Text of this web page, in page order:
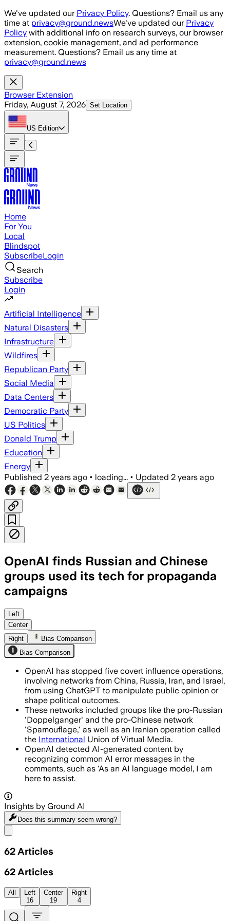
Skip to main content
We've updated our Privacy Policy. Questions? Email us any
time at privacy@ground.newsWe've updated our Privacy
Policy with additional info on research surveys, our browser
extension, cookie management, and ad performance
measurement. Questions? Email us any time at
privacy@ground.news
Browser Extension
Friday, August 7, 2026 Set Location
US Edition
Home
For You
Local
Blindspot
SubscribeLogin
Search
Subscribe
Login
Artificial Intelligence
Natural Disasters
Infrastructure
Wildfires
Republican Party
Social Media
Data Centers
Democratic Party
US Politics
Donald Trump
Education
Energy
Published 2 years ago • loading... • Updated 2 years ago
OpenAI finds Russian and Chinese
groups used its tech for propaganda
campaigns
Left
Center
Right
Bias Comparison
Bias Comparison
OpenAI has stopped five covert influence operations,
involving networks from China, Russia, Iran, and Israel,
from using ChatGPT to manipulate public opinion or
shape political outcomes.
These networks included groups like the pro-Russian
'Doppelganger' and the pro-Chinese network
'Spamouflage,' as well as an Iranian operation called
the International Union of Virtual Media.
OpenAI detected AI-generated content by
recognizing common AI error messages in the
comments, such as 'As an AI language model, I am
here to assist.
Insights by Ground AI
Does this summary seem wrong?
62 Articles
62 Articles
All
Left
16
Center
19
Right
4